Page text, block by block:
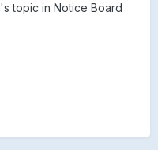
's topic in Notice Board